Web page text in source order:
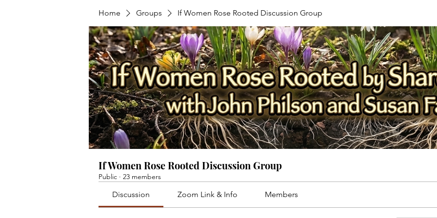
Home Groups If Women Rose Rooted Discussion Group
If Women Rose Rooted Discussion Group
Public · 23 members
Discussion Zoom Link & Info Members